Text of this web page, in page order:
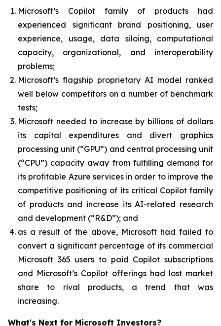
Microsoft’s Copilot family of products had
experienced significant brand positioning, user
experience, usage, data siloing, computational
capacity, organizational, and interoperability
problems;
Microsoft’s flagship proprietary AI model ranked
well below competitors on a number of benchmark
tests;
Microsoft needed to increase by billions of dollars
its capital expenditures and divert graphics
processing unit (“GPU”) and central processing unit
(“CPU”) capacity away from fulfilling demand for
its profitable Azure services in order to improve the
competitive positioning of its critical Copilot family
of products and increase its AI-related research
and development (“R&D”); and
as a result of the above, Microsoft had failed to
convert a significant percentage of its commercial
Microsoft 365 users to paid Copilot subscriptions
and Microsoft’s Copilot offerings had lost market
share to rival products, a trend that was
increasing.
What's Next for Microsoft Investors?